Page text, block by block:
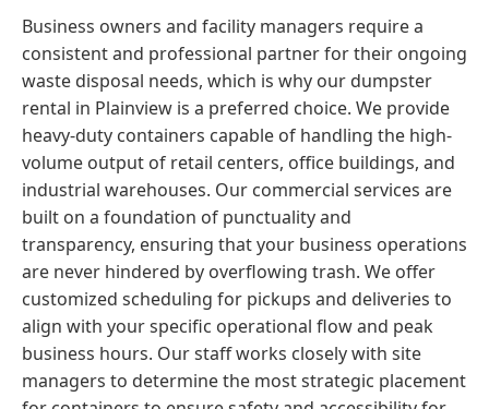
Business owners and facility managers require a
consistent and professional partner for their ongoing
waste disposal needs, which is why our dumpster
rental in Plainview is a preferred choice. We provide
heavy-duty containers capable of handling the high-
volume output of retail centers, office buildings, and
industrial warehouses. Our commercial services are
built on a foundation of punctuality and
transparency, ensuring that your business operations
are never hindered by overflowing trash. We offer
customized scheduling for pickups and deliveries to
align with your specific operational flow and peak
business hours. Our staff works closely with site
managers to determine the most strategic placement